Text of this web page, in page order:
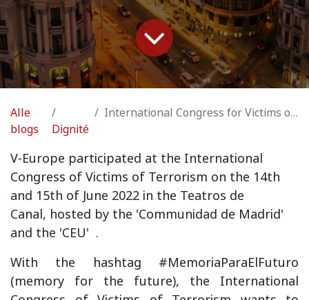
Alle
blogs
Dignité
International Congress for Victims of Terrorism Madrid
V-Europe participated at the International
Congress of Victims of Terrorism on the 14th
and 15th of June 2022 in the Teatros de
Canal, hosted by the 'Communidad de Madrid'
and the 'CEU' .
With the hashtag #MemoriaParaElFuturo
(memory for the future), the International